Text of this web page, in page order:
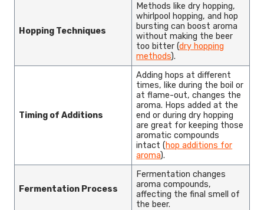
Hopping Techniques
Methods like dry hopping,
whirlpool hopping, and hop
bursting can boost aroma
without making the beer
too bitter (dry hopping
methods).
Timing of Additions
Adding hops at different
times, like during the boil or
at flame-out, changes the
aroma. Hops added at the
end or during dry hopping
are great for keeping those
aromatic compounds
intact (hop additions for
aroma).
Fermentation Process
Fermentation changes
aroma compounds,
affecting the final smell of
the beer.